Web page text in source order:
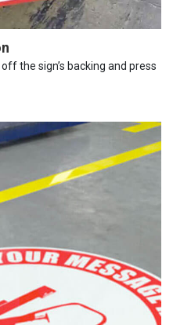
the sign’s backing and press